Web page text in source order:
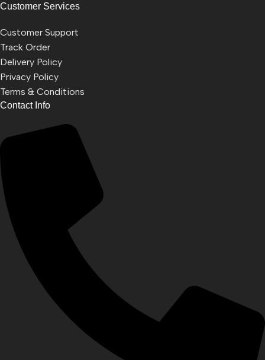
Customer Services
Customer Support
Track Order
Delivery Policy
Privacy Policy
Terms & Conditions
Contact Info